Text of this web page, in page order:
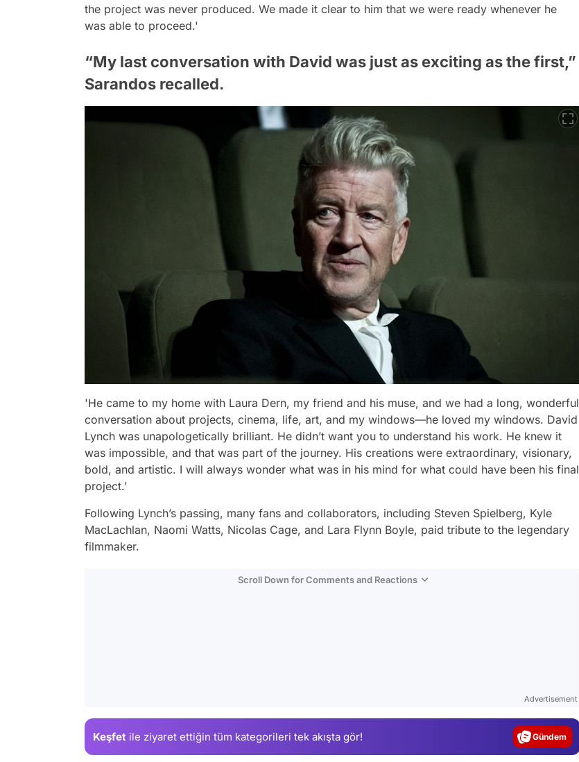
the project was never produced. We made it clear to him that we were ready whenever he
was able to proceed.'
“My last conversation with David was just as exciting as the first,”
Sarandos recalled.
'He came to my home with Laura Dern, my friend and his muse, and we had a long, wonderful
conversation about projects, cinema, life, art, and my windows—he loved my windows. David
Lynch was unapologetically brilliant. He didn’t want you to understand his work. He knew it
was impossible, and that was part of the journey. His creations were extraordinary, visionary,
bold, and artistic. I will always wonder what was in his mind for what could have been his final
project.'
Following Lynch’s passing, many fans and collaborators, including Steven Spielberg, Kyle
MacLachlan, Naomi Watts, Nicolas Cage, and Lara Flynn Boyle, paid tribute to the legendary
filmmaker.
Scroll Down for Comments and Reactions
Advertisement
Keşfet ile ziyaret ettiğin tüm kategorileri tek akışta gör! Magazin